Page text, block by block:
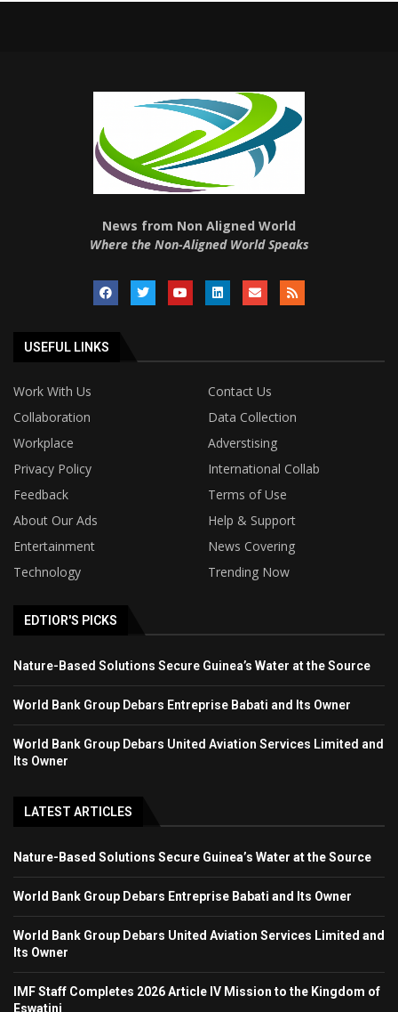
News from Non Aligned World
Where the Non-Aligned World Speaks
USEFUL LINKS
Work With Us
Contact Us
Collaboration
Data Collection
Workplace
Adverstising
Privacy Policy
International Collab
Feedback
Terms of Use
About Our Ads
Help & Support
Entertainment
News Covering
Technology
Trending Now
EDTIOR'S PICKS
Nature-Based Solutions Secure Guinea’s Water at the Source
World Bank Group Debars Entreprise Babati and Its Owner
World Bank Group Debars United Aviation Services Limited and
Its Owner
LATEST ARTICLES
Nature-Based Solutions Secure Guinea’s Water at the Source
World Bank Group Debars Entreprise Babati and Its Owner
World Bank Group Debars United Aviation Services Limited and
Its Owner
IMF Staff Completes 2026 Article IV Mission to the Kingdom of
Eswatini